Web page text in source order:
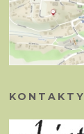
KONTAKTY